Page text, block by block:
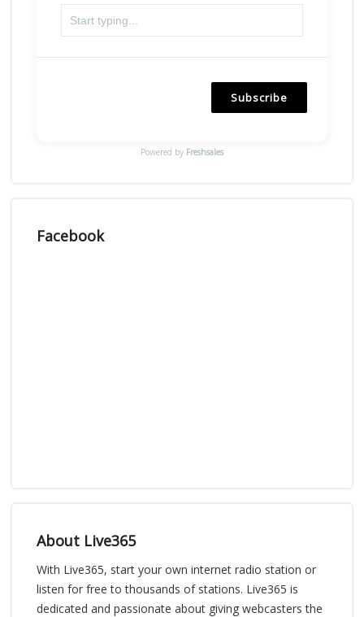
Subscribe
Powered by Freshsales
Facebook
About Live365
With Live365, start your own internet radio station or
listen for free to thousands of stations. Live365 is
dedicated and passionate about giving webcasters the